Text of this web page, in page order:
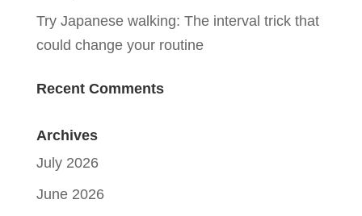
Try Japanese walking: The interval trick that
could change your routine
Recent Comments
Archives
July 2026
June 2026